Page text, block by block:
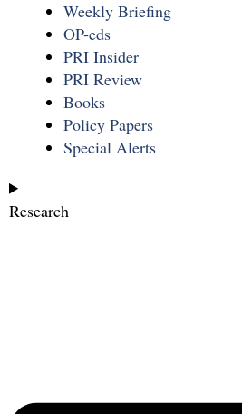
Weekly Briefing
OP-eds
PRI Insider
PRI Review
Books
Policy Papers
Special Alerts
Research